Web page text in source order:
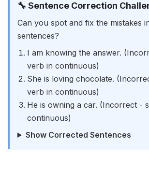
🔧 Sentence Correction
Can you spot and fix the mistakes
sentences?
I am knowing the answer.
verb in continuous)
She is loving chocolate.
verb in continuous)
He is owning a car. (Incorrect -
continuous)
Show Corrected Sentences